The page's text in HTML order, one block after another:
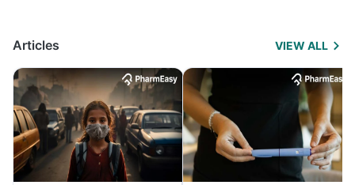
Articles VIEW ALL